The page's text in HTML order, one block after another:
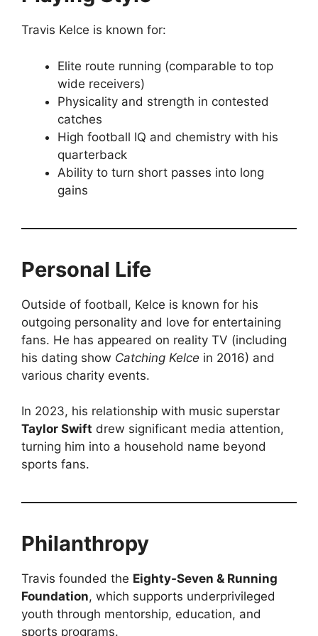
Travis Kelce is known for:
Elite route running (comparable to top
wide receivers)
Physicality and strength in contested
catches
High football IQ and chemistry with his
quarterback
Ability to turn short passes into long
gains
Personal Life
Outside of football, Kelce is known for his
outgoing personality and love for entertaining
fans. He has appeared on reality TV (including
his dating show Catching Kelce in 2016) and
various charity events.
In 2023, his relationship with music superstar
Taylor Swift drew significant media attention,
turning him into a household name beyond
sports fans.
Philanthropy
Travis founded the Eighty-Seven & Running
Foundation, which supports underprivileged
youth through mentorship, education, and
sports programs.